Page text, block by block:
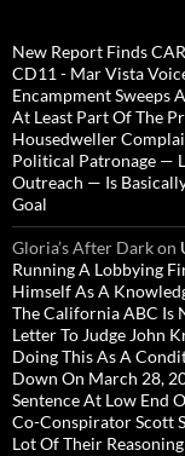
New Report Finds
CD11 - Mar Vista
Encampment Sweeps
At Least Part Of The
Housedweller
Political Patronage —
Outreach — Is
Goal
Gloria’s After Darkon
Running A Lobbying
Himself As A
The California ABC Is
Letter To Judge John
Doing This As A
Down On March 28,
Sentence At Low End
Co-Conspirator Scott
Lot Of Their